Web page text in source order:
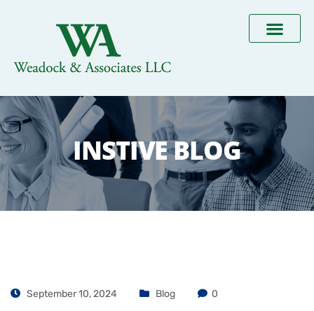
INSTIVE BLOG
September 10, 2024 Blog 0